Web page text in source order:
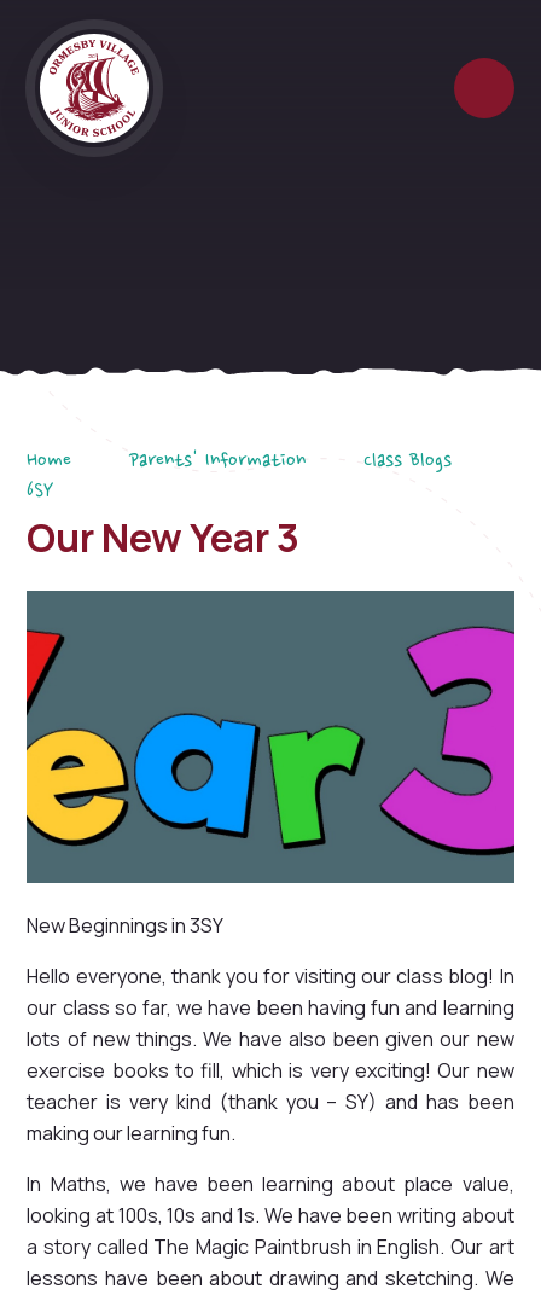
Home Parents' Information
Class Blogs
6SY
Our New Year 3
New Beginnings in 3SY
Hello everyone, thank you for visiting our class blog! In
our class so far, we have been having fun and learning
lots of new things. We have also been given our new
exercise books to fill, which is very exciting! Our new
teacher is very kind (thank you – SY) and has been
making our learning fun.
In Maths, we have been learning about place value,
looking at 100s, 10s and 1s. We have been writing about
a story called The Magic Paintbrush in English. Our art
lessons have been about drawing and sketching. We